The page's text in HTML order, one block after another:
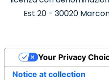
Est 20 - 30020
Notice at collection
Your Privacy